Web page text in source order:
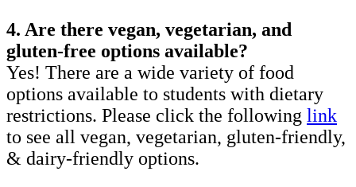
4. Are there vegan, vegetarian, and
gluten-free options available?
Yes! There are a wide variety of food
options available to students with dietary
restrictions. Please click the following link
to see all vegan, vegetarian, gluten-friendly,
& dairy-friendly options.